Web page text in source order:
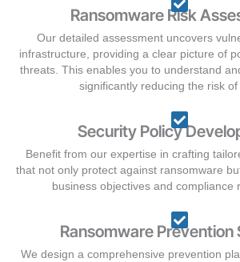
Ransomware Risk
Our detailed assessment uncovers
infrastructure, providing a clear picture of
threats. This enables you to understand
significantly reducing the risk of
Security Policy
Benefit from our expertise in crafting
that not only protect against ransomware
business objectives and compliance
Ransomware Prevention
We design a comprehensive prevention